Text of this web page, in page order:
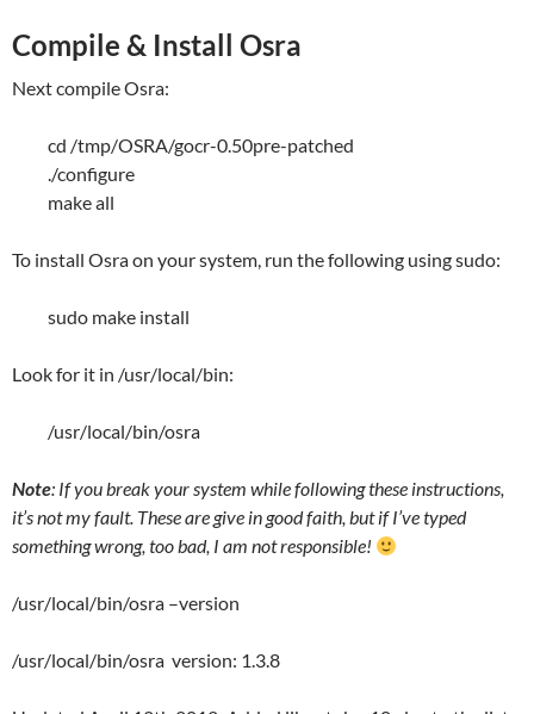
Compile & Install Osra
Next compile Osra:
cd /tmp/OSRA/gocr-0.50pre-patched
./configure
make all
To install Osra on your system, run the following using sudo:
sudo make install
Look for it in /usr/local/bin:
/usr/local/bin/osra
Note: If you break your system while following these instructions,
it’s not my fault. These are give in good faith, but if I’ve typed
something wrong, too bad, I am not responsible!
/usr/local/bin/osra –version
/usr/local/bin/osra version: 1.3.8